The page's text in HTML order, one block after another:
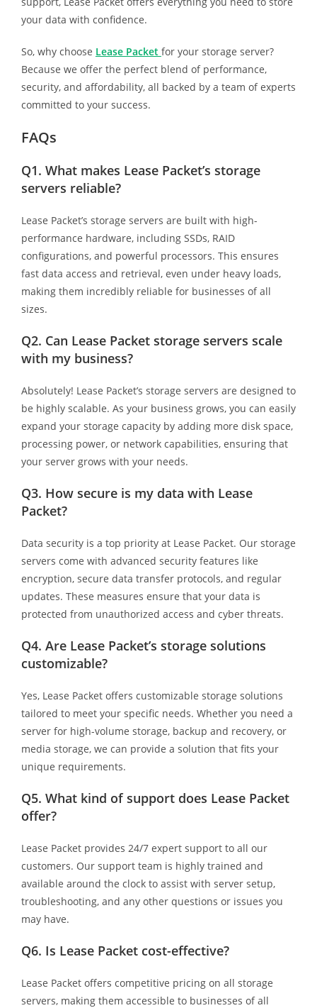
your data with confidence.
So, why choose Lease Packet for your storage server?
Because we offer the perfect blend of performance,
security, and affordability, all backed by a team of experts
committed to your success.
FAQs
Q1. What makes Lease Packet’s storage
servers reliable?
Lease Packet’s storage servers are built with high-
performance hardware, including SSDs, RAID
configurations, and powerful processors. This ensures
fast data access and retrieval, even under heavy loads,
making them incredibly reliable for businesses of all
sizes.
Q2. Can Lease Packet storage servers scale
with my business?
Absolutely! Lease Packet’s storage servers are designed to
be highly scalable. As your business grows, you can easily
expand your storage capacity by adding more disk space,
processing power, or network capabilities, ensuring that
your server grows with your needs.
Q3. How secure is my data with Lease
Packet?
Data security is a top priority at Lease Packet. Our storage
servers come with advanced security features like
encryption, secure data transfer protocols, and regular
updates. These measures ensure that your data is
protected from unauthorized access and cyber threats.
Q4. Are Lease Packet’s storage solutions
customizable?
Yes, Lease Packet offers customizable storage solutions
tailored to meet your specific needs. Whether you need a
server for high-volume storage, backup and recovery, or
media storage, we can provide a solution that fits your
unique requirements.
Q5. What kind of support does Lease Packet
offer?
Lease Packet provides 24/7 expert support to all our
customers. Our support team is highly trained and
available around the clock to assist with server setup,
troubleshooting, and any other questions or issues you
may have.
Q6. Is Lease Packet cost-effective?
Lease Packet offers competitive pricing on all storage
servers, making them accessible to businesses of all